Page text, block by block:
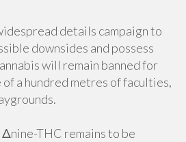
details campaign to
downsides and possess
will remain banned for
a hundred metres of faculties,
THC remains to be